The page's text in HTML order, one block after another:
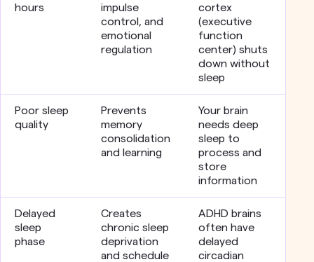
hours
impulse
control, and
emotional
regulation
cortex
(executive
function
center) shuts
down without
sleep
Poor sleep
quality
Prevents
memory
consolidation
and learning
Your brain
needs deep
sleep to
process and
store
information
Delayed
sleep
phase
Creates
chronic sleep
deprivation
and schedule
ADHD brains
often have
delayed
circadian